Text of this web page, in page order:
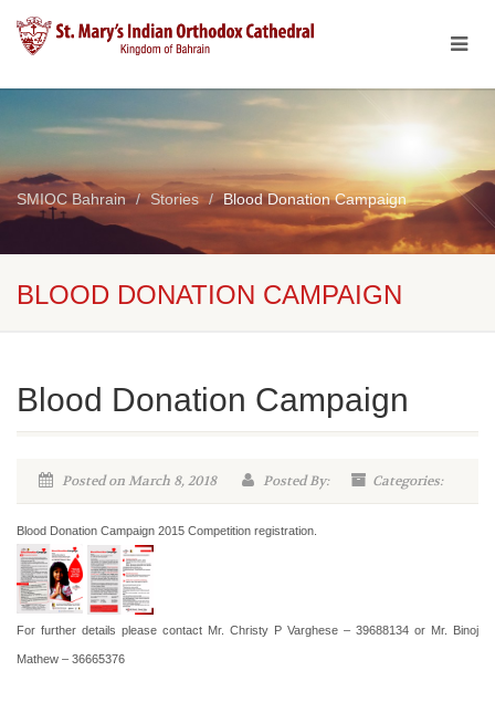
SMIOC Bahrain Stories Blood Donation Campaign
BLOOD DONATION CAMPAIGN
Blood Donation Campaign
Posted on March 8, 2018 Posted By: Categories:
Blood Donation Campaign 2015 Competition registration.
For further details please contact Mr. Christy P Varghese – 39688134 or Mr. Binoj
Mathew – 36665376